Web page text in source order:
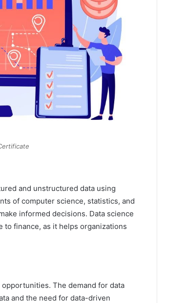
and unstructured data using
of computer science, statistics, and
informed decisions. Data science
to finance, as it helps organizations
The demand for data
and the need for data-driven